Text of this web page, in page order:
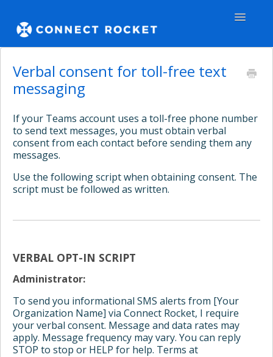
Toggle
TEAMS - APPS
COMMUNITY
Contact
Verbal consent for toll-free text
messaging
If your Teams account uses a toll-free phone number
to send text messages, you must obtain verbal
consent from each contact before sending them any
messages.
Use the following script when obtaining consent. The
script must be followed as written.
VERBAL OPT-IN SCRIPT
Administrator:
To send you informational SMS alerts from [Your
Organization Name] via Connect Rocket, I require
your verbal consent. Message and data rates may
apply. Message frequency may vary. You can reply
STOP to stop or HELP for help. Terms at